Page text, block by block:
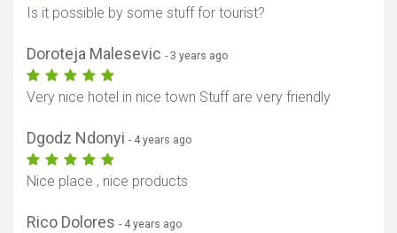
Is it possible by some stuff for tourist?
Doroteja Malesevic - 3 years ago
Very nice hotel in nice town Stuff are very friendly
Dgodz Ndonyi - 4 years ago
Nice place , nice products
Rico Dolores - 4 years ago